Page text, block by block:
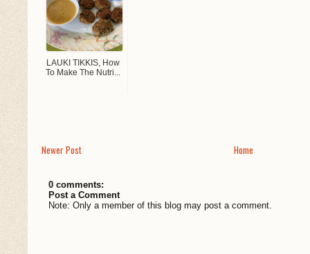
LAUKI TIKKIS, How
To Make The Nutri...
Newer Post Home
0 comments:
Post a Comment
Note: Only a member of this blog may post a comment.